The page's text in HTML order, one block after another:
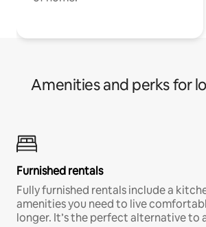
Amenities and perks for
Furnished rentals
Fully furnished rentals include a
amenities you need to live
longer. It’s the perfect alternative to